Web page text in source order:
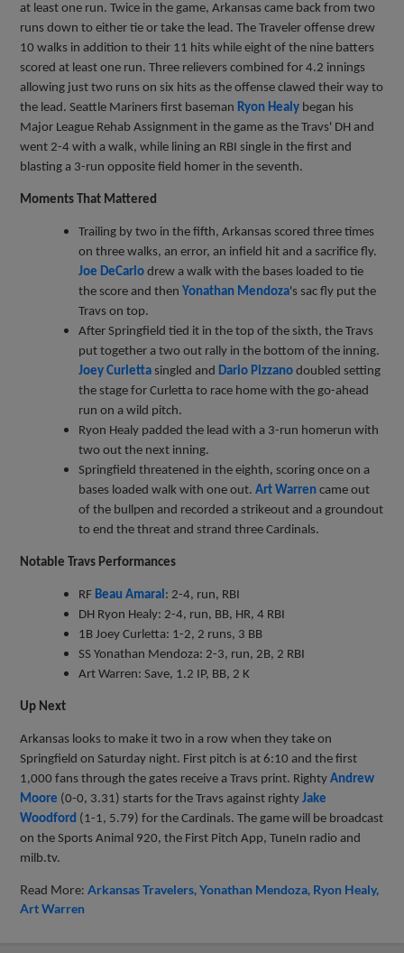
at least one run. Twice in the game, Arkansas came back from two
runs down to either tie or take the lead. The Traveler offense drew
10 walks in addition to their 11 hits while eight of the nine batters
scored at least one run. Three relievers combined for 4.2 innings
allowing just two runs on six hits as the offense clawed their way to
the lead. Seattle Mariners first baseman Ryon Healy began his
Major League Rehab Assignment in the game as the Travs' DH and
went 2-4 with a walk, while lining an RBI single in the first and
blasting a 3-run opposite field homer in the seventh.
Moments That Mattered
Trailing by two in the fifth, Arkansas scored three times
on three walks, an error, an infield hit and a sacrifice fly.
Joe DeCarlo drew a walk with the bases loaded to tie
the score and thenYonathan Mendoza's sac fly put the
Travs on top.
After Springfield tied it in the top of the sixth, the Travs
put together a two out rally in the bottom of the inning.
Joey Curletta singled and Dario Pizzano doubled setting
the stage for Curletta to race home with the go-ahead
run on a wild pitch.
Ryon Healy padded the lead with a 3-run homerun with
two out the next inning.
Springfield threatened in the eighth, scoring once on a
bases loaded walk with one out.Art Warren came out
of the bullpen and recorded a strikeout and a groundout
to end the threat and strand three Cardinals.
Notable Travs Performances
RF Beau Amaral : 2-4, run, RBI
DH Ryon Healy: 2-4, run, BB, HR, 4 RBI
1B Joey Curletta: 1-2, 2 runs, 3 BB
SS Yonathan Mendoza: 2-3, run, 2B, 2 RBI
Art Warren: Save, 1.2 IP, BB, 2 K
Up Next
Arkansas looks to make it two in a row when they take on
Springfield on Saturday night. First pitch is at 6:10 and the first
1,000 fans through the gates receive a Travs print. RightyAndrew
Moore (0-0, 3.31) starts for the Travs against rightyJake
Woodford (1-1, 5.79) for the Cardinals. The game will be broadcast
on the Sports Animal 920, the First Pitch App, TuneIn radio and
milb.tv.
Read More:Arkansas Travelers Yonathan Mendoza Ryon Healy
Art Warren